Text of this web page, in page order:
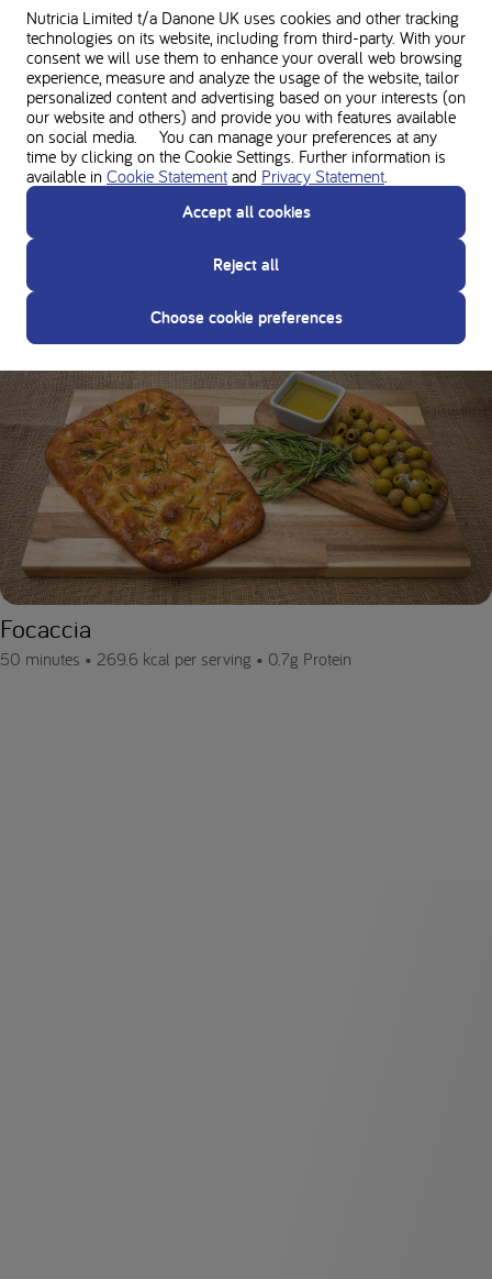
Loprofin basic bread
180.5 kcal per serving •0.6g Protein
Focaccia
50 minutes • 269.6 kcal per serving • 0.7g Protein
Nutricia Limited t/a Danone UK uses cookies and other tracking
technologies on its website, including from third-party. With your
consent we will use them to enhance your overall web browsing
experience, measure and analyze the usage of the website, tailor
personalized content and advertising based on your interests (on
our website and others) and provide you with features available
on social media. You can manage your preferences at any
time by clicking on the Cookie Settings. Further information is
available in Cookie Statement and Privacy Statement.
Accept all cookies
Reject all
Choose cookie preferences